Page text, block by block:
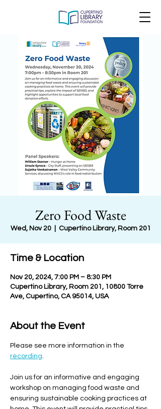
Zero Food Waste
Wed, Nov 20
  |
Cupertino Library, Room 201
Time & Location
Nov 20, 2024, 7:00 PM – 8:30 PM
Cupertino Library, Room 201, 10800 Torre
Ave, Cupertino, CA 95014, USA
About the Event
Please see more information in the
recording.
Join us for an informative and engaging
workshop on managing food waste and
ensuring sustainable cooking practices at